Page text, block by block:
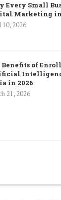
Every Small
Marketing in
2026
Benefits of
in 2026
21, 2026